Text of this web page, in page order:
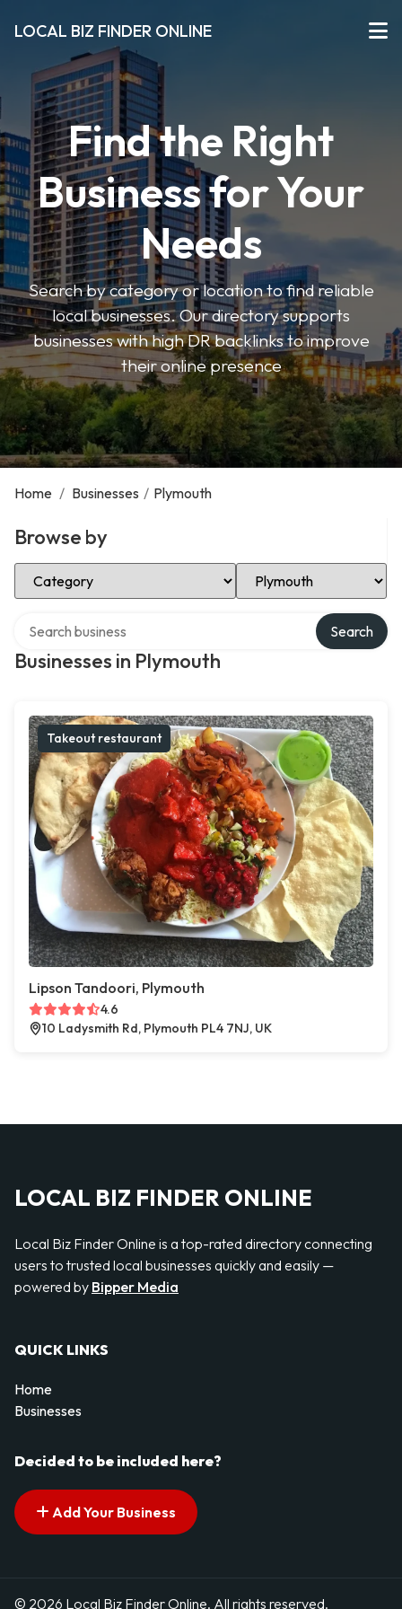
LOCAL BIZ FINDER ONLINE
Find the Right
Business for Your
Needs
Search by category or location to find reliable
local businesses. Our directory supports
businesses with high DR backlinks to improve
their online presence
Home / Businesses / Plymouth
Browse by
Select Category Select Location
Businesses in Plymouth
Search
Takeout restaurant
Lipson Tandoori, Plymouth
4.6
10 Ladysmith Rd, Plymouth PL4 7NJ, UK
LOCAL BIZ FINDER ONLINE
Local Biz Finder Online is a top-rated directory connecting
users to trusted local businesses quickly and easily —
powered by Bipper Media
QUICK LINKS
Home
Businesses
Decided to be included here?
Add Your Business
© 2026 Local Biz Finder Online. All rights reserved.